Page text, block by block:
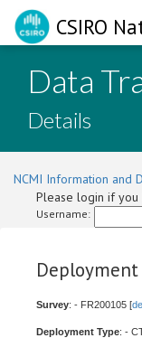
CSIRO
Data
Details
NCMI Information and
Please login if you
Username:
Survey: - FR200105 [
Deployment Type: -